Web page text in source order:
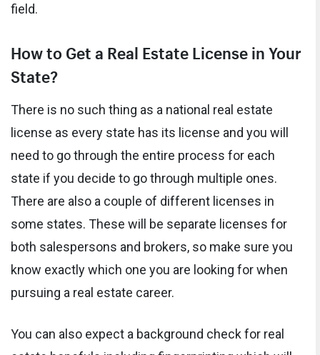
field.
How to Get a Real Estate License in Your
State?
There is no such thing as a national real estate
license as every state has its license and you will
need to go through the entire process for each
state if you decide to go through multiple ones.
There are also a couple of different licenses in
some states. These will be separate licenses for
both salespersons and brokers, so make sure you
know exactly which one you are looking for when
pursuing a real estate career.
You can also expect a background check for real